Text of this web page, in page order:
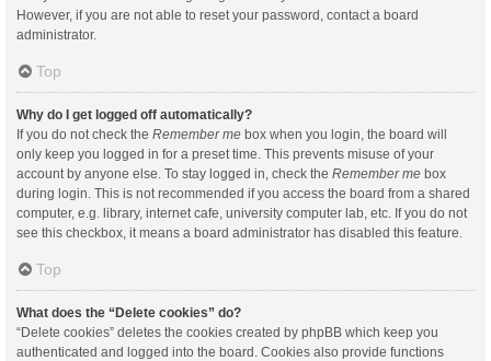
However, if you are not able to reset your password, contact a board
administrator.
Top
Why do I get logged off automatically?
If you do not check the Remember me box when you login, the board will
only keep you logged in for a preset time. This prevents misuse of your
account by anyone else. To stay logged in, check the Remember me box
during login. This is not recommended if you access the board from a shared
computer, e.g. library, internet cafe, university computer lab, etc. If you do not
see this checkbox, it means a board administrator has disabled this feature.
Top
What does the “Delete cookies” do?
“Delete cookies” deletes the cookies created by phpBB which keep you
authenticated and logged into the board. Cookies also provide functions